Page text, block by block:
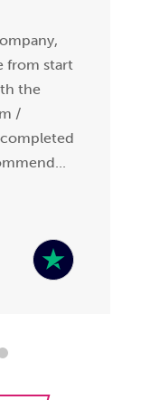
from start
the
/